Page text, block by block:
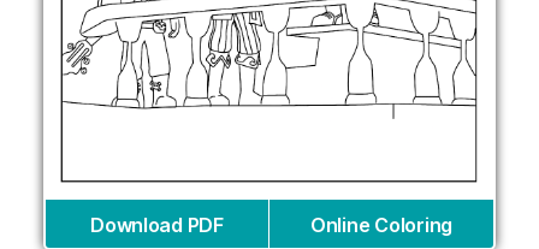
Download PDF Online Coloring